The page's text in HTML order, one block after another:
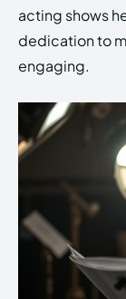
acting shows
dedication to
engaging.